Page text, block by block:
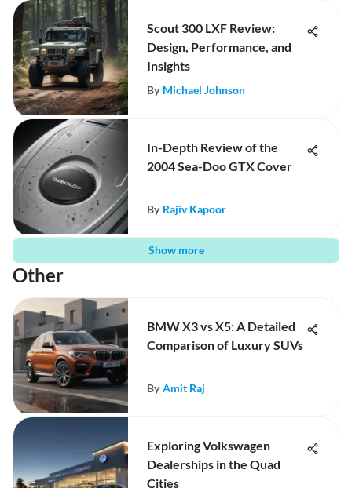
Scout 300 LXF Review:
Design, Performance, and
Insights
By Michael Johnson
In-Depth Review of the
2004 Sea-Doo GTX Cover
By Rajiv Kapoor
Show more
Other
BMW X3 vs X5: A Detailed
Comparison of Luxury SUVs
By Amit Raj
Exploring Volkswagen
Dealerships in the Quad
Cities